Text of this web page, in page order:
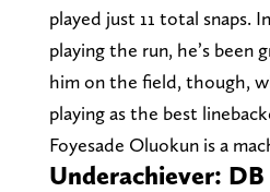
played just 11 total snaps.
playing the run, he’s been
him on the field, though,
playing as the best
Foyesade Oluokun is a
Underachiever: